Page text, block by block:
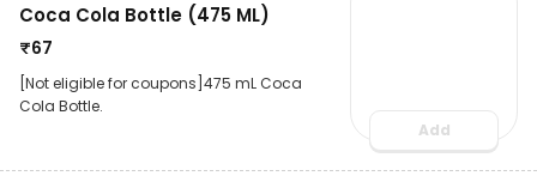
Coca Cola Bottle (475 ML)
₹67
[Not eligible for coupons]475 mL Coca
Cola Bottle.
Add